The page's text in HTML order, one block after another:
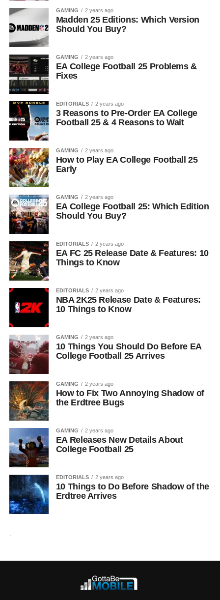
GAMING 2 years ago
Madden 25 Editions: Which Version
Should You Buy?
GAMING 2 years ago
EA College Football 25 Problems &
Fixes
EDITORIALS 2 years ago
3 Reasons to Pre-Order EA College
Football 25 & 4 Reasons to Wait
GAMING 2 years ago
How to Play EA College Football 25
Early
GAMING 2 years ago
EA College Football 25: Which Edition
Should You Buy?
EDITORIALS 2 years ago
EA FC 25 Release Date & Features: 10
Things to Know
EDITORIALS 2 years ago
NBA 2K25 Release Date & Features:
10 Things to Know
GAMING 2 years ago
10 Things You Should Do Before EA
College Football 25 Arrives
GAMING 2 years ago
How to Fix Two Annoying Shadow of
the Erdtree Bugs
GAMING 2 years ago
EA Releases New Details About
College Football 25
EDITORIALS 2 years ago
10 Things to Do Before Shadow of the
Erdtree Arrives